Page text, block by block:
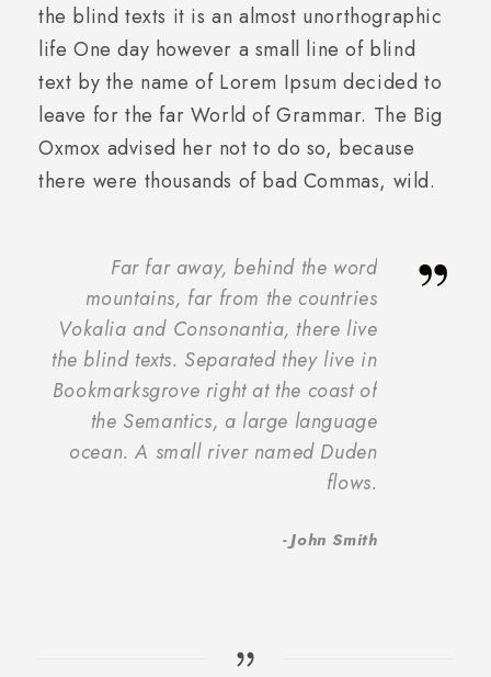
the blind texts it is an almost unorthographic
life One day however a small line of blind
text by the name of Lorem Ipsum decided to
leave for the far World of Grammar. The Big
Oxmox advised her not to do so, because
there were thousands of bad Commas, wild.
”
Far far away, behind the word
mountains, far from the countries
Vokalia and Consonantia, there live
the blind texts. Separated they live in
Bookmarksgrove right at the coast of
the Semantics, a large language
ocean. A small river named Duden
flows.
John Smith